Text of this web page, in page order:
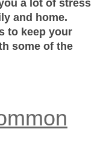
a lot of stress
and home.
to keep your
some of the